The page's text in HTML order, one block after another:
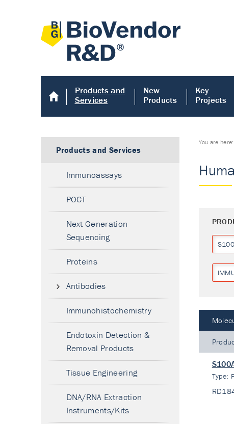
Products and
Services
New
Products
Key
Projects
You are here:
Type:
Products and Services
Immunoassays
POCT
Next Generation
Sequencing
Proteins
Antibodies
Immunohistochemistry
Endotoxin Detection &
Removal Products
Tissue Engineering
DNA/RNA Extraction
Instruments/Kits